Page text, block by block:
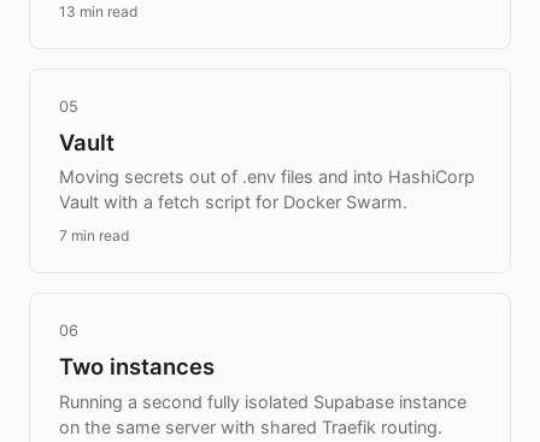
13 min read
05
Vault
Moving secrets out of .env files and into HashiCorp
Vault with a fetch script for Docker Swarm.
7 min read
06
Two instances
Running a second fully isolated Supabase instance
on the same server with shared Traefik routing.